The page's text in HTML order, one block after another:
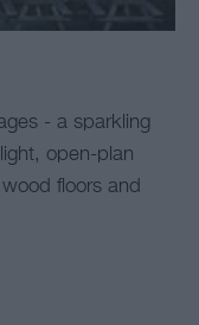
- a sparkling
open-plan
floors and